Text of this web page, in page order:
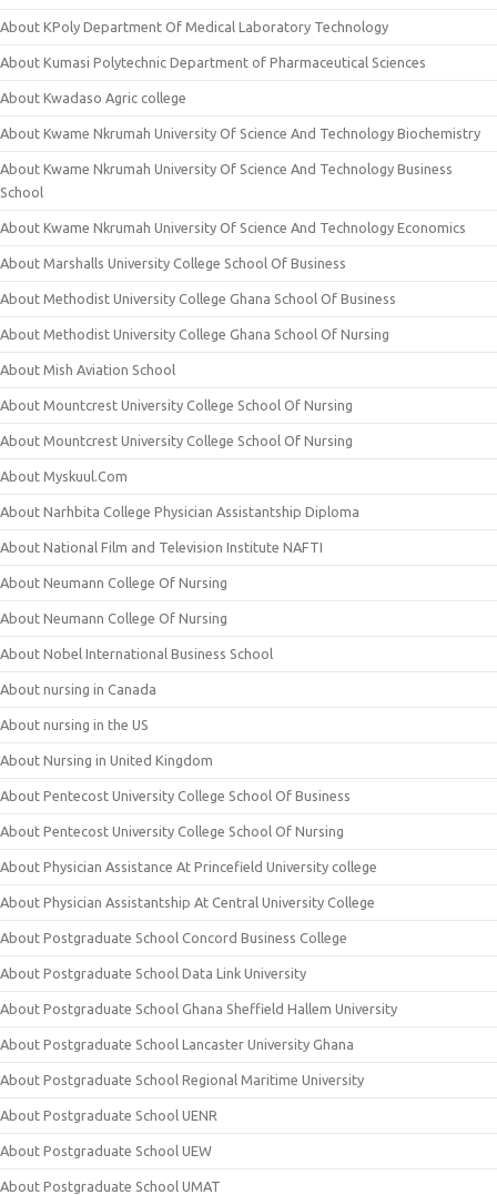
About KPoly Department Of Medical Laboratory Technology
About Kumasi Polytechnic Department of Pharmaceutical Sciences
About Kwadaso Agric college
About Kwame Nkrumah University Of Science And Technology Biochemistry
About Kwame Nkrumah University Of Science And Technology Business
School
About Kwame Nkrumah University Of Science And Technology Economics
About Marshalls University College School Of Business
About Methodist University College Ghana School Of Business
About Methodist University College Ghana School Of Nursing
About Mish Aviation School
About Mountcrest University College School Of Nursing
About Mountcrest University College School Of Nursing
About Myskuul.Com
About Narhbita College Physician Assistantship Diploma
About National Film and Television Institute NAFTI
About Neumann College Of Nursing
About Neumann College Of Nursing
About Nobel International Business School
About nursing in Canada
About nursing in the US
About Nursing in United Kingdom
About Pentecost University College School Of Business
About Pentecost University College School Of Nursing
About Physician Assistance At Princefield University college
About Physician Assistantship At Central University College
About Postgraduate School Concord Business College
About Postgraduate School Data Link University
About Postgraduate School Ghana Sheffield Hallem University
About Postgraduate School Lancaster University Ghana
About Postgraduate School Regional Maritime University
About Postgraduate School UENR
About Postgraduate School UEW
About Postgraduate School UMAT